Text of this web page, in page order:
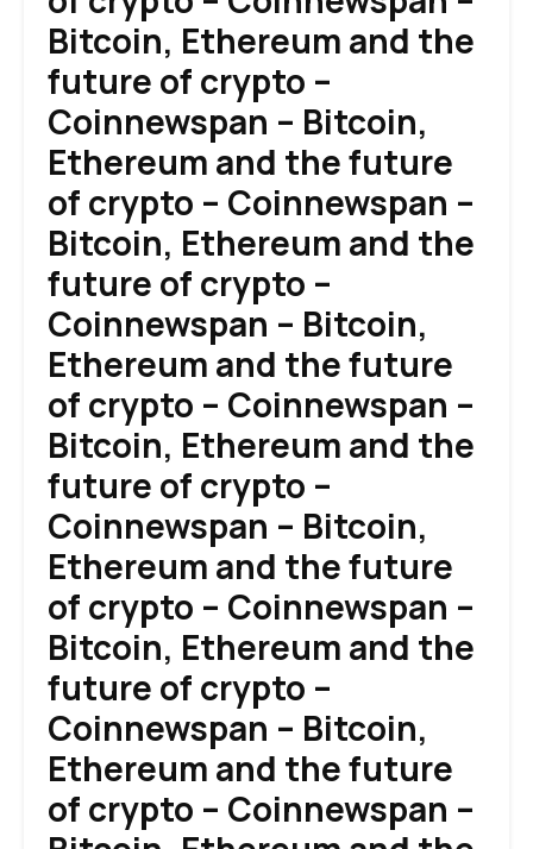
Bitcoin, Ethereum and the
future of crypto –
Coinnewspan – Bitcoin,
Ethereum and the future
of crypto – Coinnewspan –
Bitcoin, Ethereum and the
future of crypto –
Coinnewspan – Bitcoin,
Ethereum and the future
of crypto – Coinnewspan –
Bitcoin, Ethereum and the
future of crypto –
Coinnewspan – Bitcoin,
Ethereum and the future
of crypto – Coinnewspan –
Bitcoin, Ethereum and the
future of crypto –
Coinnewspan – Bitcoin,
Ethereum and the future
of crypto – Coinnewspan –